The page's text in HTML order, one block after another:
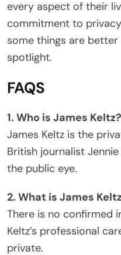
every aspect of their
commitment to
some things are
spotlight.
FAQS
1. Who is James Keltz?
James Keltz is the
British journalist
the public eye.
2. What is James
There is no confirmed
Keltz’s professional
private.